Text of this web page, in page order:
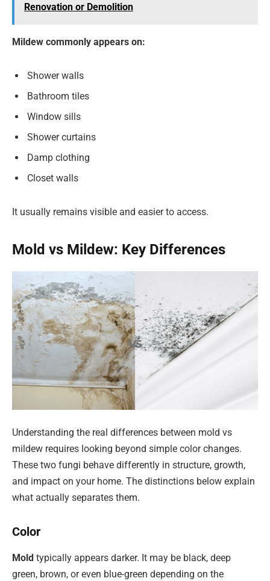
Renovation or Demolition
Mildew commonly appears on:
Shower walls
Bathroom tiles
Window sills
Shower curtains
Damp clothing
Closet walls
It usually remains visible and easier to access.
Mold vs Mildew: Key Differences
Understanding the real differences between mold vs
mildew requires looking beyond simple color changes.
These two fungi behave differently in structure, growth,
and impact on your home. The distinctions below explain
what actually separates them.
Color
Mold typically appears darker. It may be black, deep
green, brown, or even blue-green depending on the